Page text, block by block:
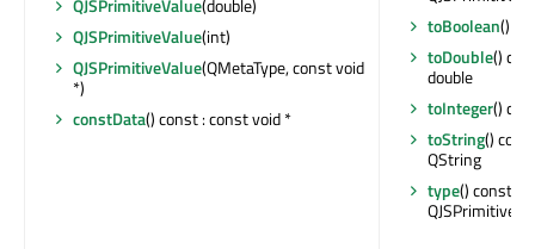
QJSPrimitiveValue(double)
QJSPrimitiveValue(int)
QJSPrimitiveValue(QMetaType, const void
*)
constData() const : const void *
toBoolean()
toDouble()
double
toInteger()
toString()
QString
type() const :